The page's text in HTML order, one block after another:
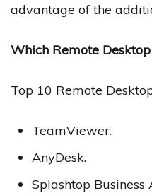
advantage of the
Which Remote
Top 10 Remote
TeamViewer.
AnyDesk.
Splashtop Business